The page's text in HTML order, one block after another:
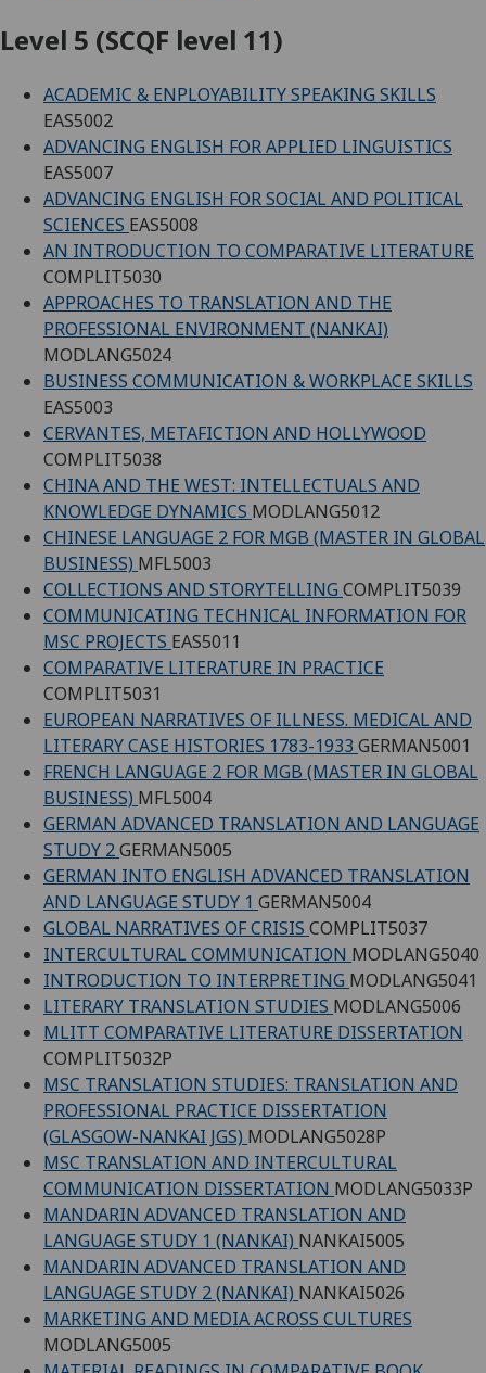
Level 5 (SCQF level 11)
ACADEMIC & ENPLOYABILITY SPEAKING SKILLS
EAS5002
ADVANCING ENGLISH FOR APPLIED LINGUISTICS
EAS5007
ADVANCING ENGLISH FOR SOCIAL AND POLITICAL
SCIENCES EAS5008
AN INTRODUCTION TO COMPARATIVE LITERATURE
COMPLIT5030
APPROACHES TO TRANSLATION AND THE
PROFESSIONAL ENVIRONMENT (NANKAI)
MODLANG5024
BUSINESS COMMUNICATION & WORKPLACE SKILLS
EAS5003
CERVANTES, METAFICTION AND HOLLYWOOD
COMPLIT5038
CHINA AND THE WEST: INTELLECTUALS AND
KNOWLEDGE DYNAMICS MODLANG5012
CHINESE LANGUAGE 2 FOR MGB (MASTER IN GLOBAL
BUSINESS) MFL5003
COLLECTIONS AND STORYTELLING COMPLIT5039
COMMUNICATING TECHNICAL INFORMATION FOR
MSC PROJECTS EAS5011
COMPARATIVE LITERATURE IN PRACTICE
COMPLIT5031
EUROPEAN NARRATIVES OF ILLNESS. MEDICAL AND
LITERARY CASE HISTORIES 1783-1933 GERMAN5001
FRENCH LANGUAGE 2 FOR MGB (MASTER IN GLOBAL
BUSINESS) MFL5004
GERMAN ADVANCED TRANSLATION AND LANGUAGE
STUDY 2GERMAN5005
GERMAN INTO ENGLISH ADVANCED TRANSLATION
AND LANGUAGE STUDY 1 GERMAN5004
GLOBAL NARRATIVES OF CRISIS COMPLIT5037
INTERCULTURAL COMMUNICATION MODLANG5040
INTRODUCTION TO INTERPRETING MODLANG5041
LITERARY TRANSLATION STUDIES MODLANG5006
MLITT COMPARATIVE LITERATURE DISSERTATION
COMPLIT5032P
MSC TRANSLATION STUDIES: TRANSLATION AND
PROFESSIONAL PRACTICE DISSERTATION
(GLASGOW-NANKAI JGS) MODLANG5028P
MSC TRANSLATION AND INTERCULTURAL
COMMUNICATION DISSERTATION MODLANG5033P
MANDARIN ADVANCED TRANSLATION AND
LANGUAGE STUDY 1 (NANKAI) NANKAI5005
MANDARIN ADVANCED TRANSLATION AND
LANGUAGE STUDY 2 (NANKAI) NANKAI5026
MARKETING AND MEDIA ACROSS CULTURES
MODLANG5005